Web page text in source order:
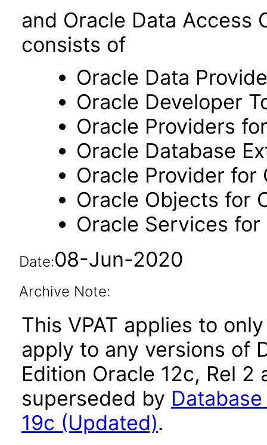
and Oracle Data Access
consists of
Oracle Data
Oracle Developer
Oracle Providers
Oracle Database
Oracle Provider for
Oracle Objects for
Oracle Services
Date:08-Jun-2020
Archive Note:
This VPAT applies to
apply to any versions of
Edition Oracle 12c, Rel 2
superseded by
19c (Updated).